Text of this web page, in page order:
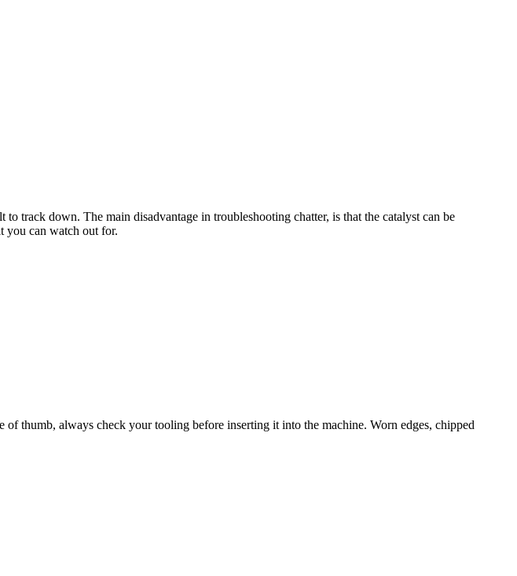
track down. The main disadvantage in troubleshooting chatter, is that the catalyst can be
you can watch out for.
thumb, always check your tooling before inserting it into the machine. Worn edges, chipped